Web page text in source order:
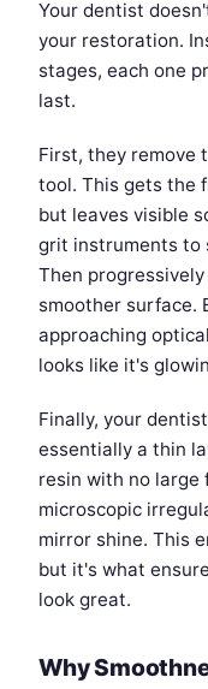
Your dentist
your restoration.
stages, each one
last.
First, they remove
tool. This gets the
but leaves visible
grit instruments to
Then
smoother surface.
approaching
looks like it's
Finally, your
essentially a thin
resin with no large
microscopic
mirror shine. This
but it's what
look great.
Why